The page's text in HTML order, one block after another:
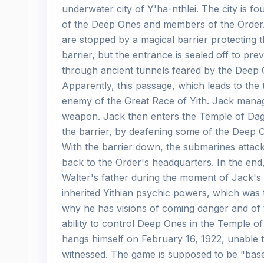
underwater city of Y'ha-nthlei. The city is
of the Deep Ones and members of the
are stopped by a magical barrier protecting
barrier, but the entrance is sealed off to
through ancient tunnels feared by the
Apparently, this passage, which leads to
enemy of the Great Race of Yith. Jack
weapon. Jack then enters the Temple of
the barrier, by deafening some of the Deep
With the barrier down, the submarines
back to the Order's headquarters. In the
Walter's father during the moment of
inherited Yithian psychic powers, which
why he has visions of coming danger and
ability to control Deep Ones in the Temple
hangs himself on February 16, 1922,
witnessed. The game is supposed to be